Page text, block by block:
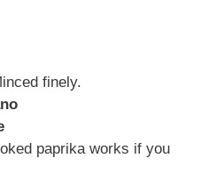
finely.
paprika works if you